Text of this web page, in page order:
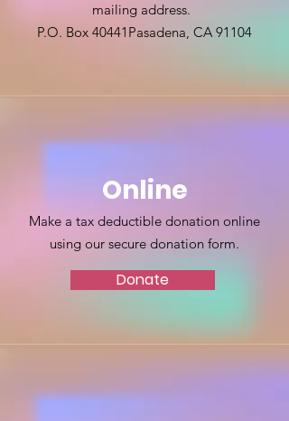
mailing address.
P.O. Box 40441 Pasadena, CA 91104
Online
Make a tax deductible donation online
using our secure donation form.
Donate